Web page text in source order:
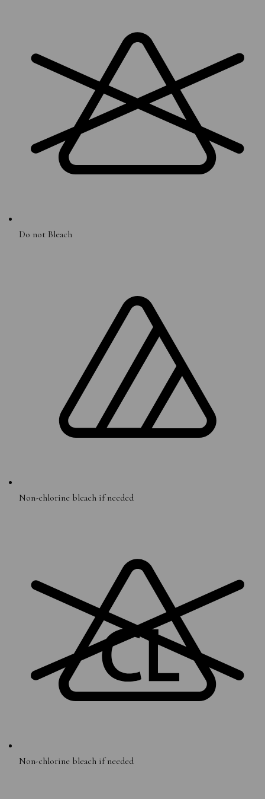
Do not Bleach
Non-chlorine bleach if needed
Non-chlorine bleach if needed